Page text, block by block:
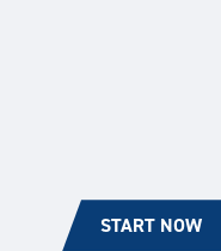
START NOW